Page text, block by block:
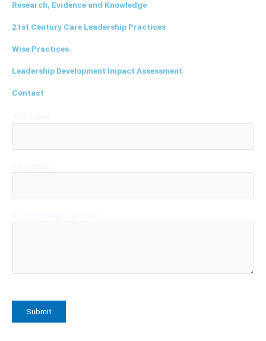
Research, Evidence and Knowledge
21st Century Care Leadership Practices
Wise Practices
Leadership Development Impact Assessment
Contact